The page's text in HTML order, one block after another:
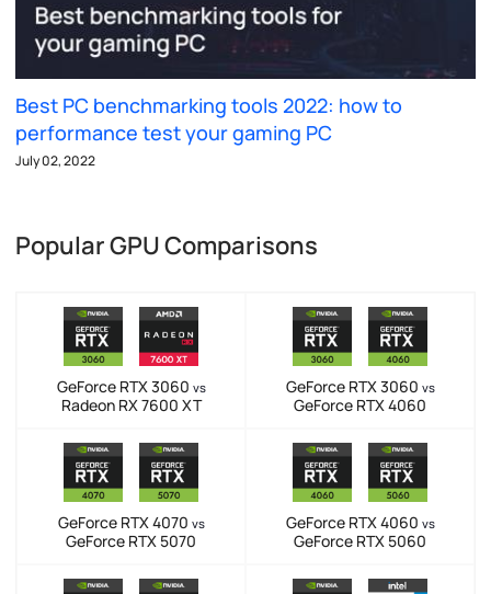
Best PC benchmarking tools 2022: how to
performance test your gaming PC
July 02, 2022
Popular GPU Comparisons
GeForce RTX 3060 vs
Radeon RX 7600 XT
GeForce RTX 3060 vs
GeForce RTX 4060
GeForce RTX 4070 vs
GeForce RTX 5070
GeForce RTX 4060 vs
GeForce RTX 5060